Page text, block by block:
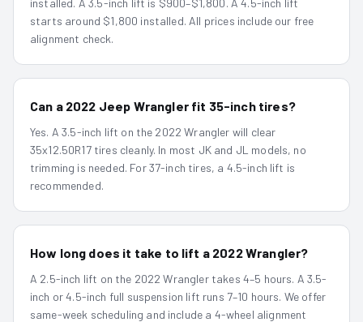
installed. A 3.5-inch lift is $900–$1,800. A 4.5-inch lift
starts around $1,800 installed. All prices include our free
alignment check.
Can a 2022 Jeep Wrangler fit 35-inch tires?
Yes. A 3.5-inch lift on the 2022 Wrangler will clear
35x12.50R17 tires cleanly. In most JK and JL models, no
trimming is needed. For 37-inch tires, a 4.5-inch lift is
recommended.
How long does it take to lift a 2022 Wrangler?
A 2.5-inch lift on the 2022 Wrangler takes 4–5 hours. A 3.5-
inch or 4.5-inch full suspension lift runs 7–10 hours. We offer
same-week scheduling and include a 4-wheel alignment